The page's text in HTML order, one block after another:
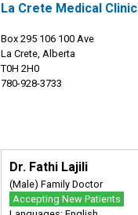
La Crete Medical Clinic
Box 295 106 100 Ave
La Crete, Alberta
T0H 2H0
780-928-3733
Dr. Fathi Lajili
(Male) Family Doctor
Accepting New Patients